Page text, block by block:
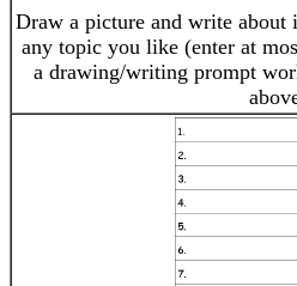
Draw a picture and write
any topic you like (enter at
a drawing/writing prompt